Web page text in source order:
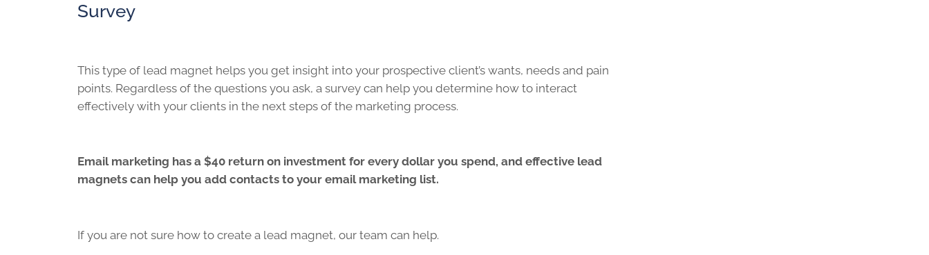
Survey
This type of lead magnet helps you get insight into your prospective client’s wants, needs and pain
points. Regardless of the questions you ask, a survey can help you determine how to interact
effectively with your clients in the next steps of the marketing process.
Email marketing has a $40 return on investment for every dollar you spend, and effective lead
magnets can help you add contacts to your email marketing list.
If you are not sure how to create a lead magnet, our team can help.